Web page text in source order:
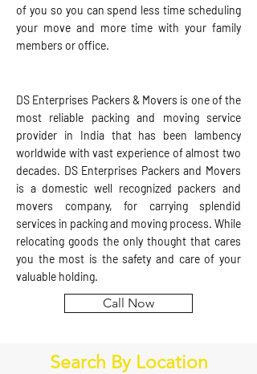
of you so you can spend less time scheduling
your move and more time with your family
members or office.
DS Enterprises Packers & Movers is one of the
most reliable packing and moving service
provider in India that has been lambency
worldwide with vast experience of almost two
decades. DS Enterprises Packers and Movers
is a domestic well recognized packers and
movers company, for carrying splendid
services in packing and moving process. While
relocating goods the only thought that cares
you the most is the safety and care of your
valuable holding.
Call Now
Search By Location